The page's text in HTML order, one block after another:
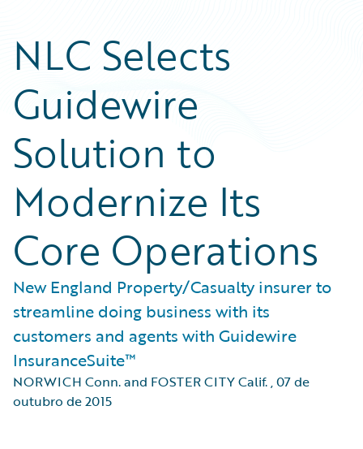
NLC Selects
Guidewire
Solution to
Modernize Its
Core Operations
New England Property/Casualty insurer to
streamline doing business with its
customers and agents with Guidewire
InsuranceSuite™
NORWICH Conn. and FOSTER CITY Calif.,07 de
outubro de 2015